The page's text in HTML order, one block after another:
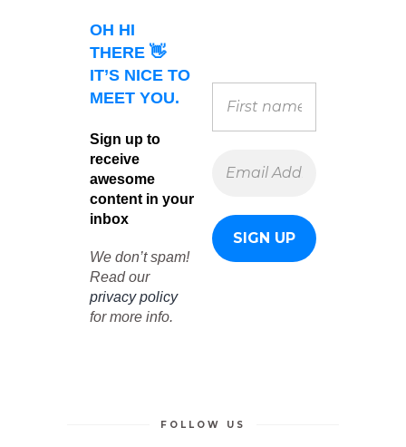
OH HI
THERE 👋
IT’S NICE TO
MEET YOU.
Sign up to
receive
awesome
content in your
inbox
We don’t spam!
Read our
privacy policy
for more info.
FOLLOW US